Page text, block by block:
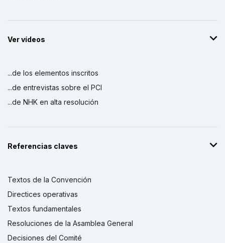
Ver vídeos
...de los elementos inscritos
...de entrevistas sobre el PCI
...de NHK en alta resolución
Referencias claves
Textos de la Convención
Directices operativas
Textos fundamentales
Resoluciones de la Asamblea General
Decisiones del Comité